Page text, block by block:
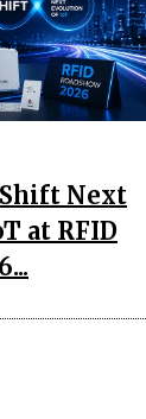
Next
at RFID